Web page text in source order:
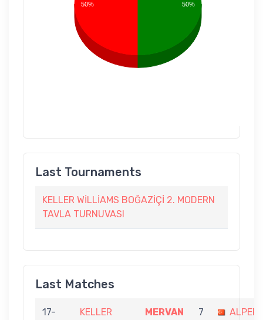
50% 50%
Last Tournaments
KELLER WİLLİAMS BOĞAZİÇİ 2. MODERN
TAVLA TURNUVASI
Last Matches
17-
KELLER
MERVAN
7
ALPER